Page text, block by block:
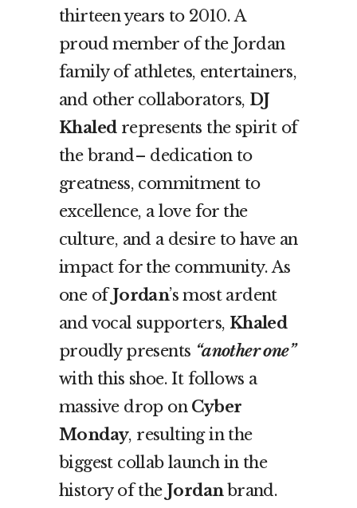
thirteen years to 2010. A
proud member of the Jordan
family of athletes, entertainers,
and other collaborators, DJ
Khaledrepresents the spirit of
the brand– dedication to
greatness, commitment to
excellence, a love for the
culture, and a desire to have an
impact for the community. As
one of Jordan’s most ardent
and vocal supporters, Khaled
proudly presents “another one”
with this shoe. It follows a
massive drop on Cyber
Monday, resulting in the
biggest collab launch in the
history of the Jordan brand.